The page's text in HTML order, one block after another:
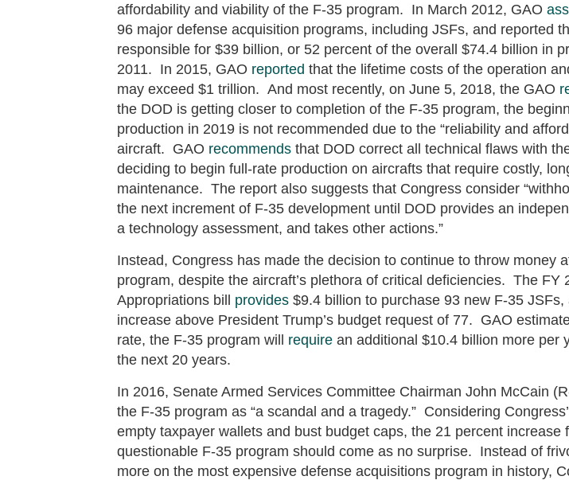
affordability and viability of the F-35 program. In March 2012, GAO
96 major defense acquisition programs, including JSFs, and reported
responsible for $39 billion, or 52 percent of the overall $74.4 billion in
2011. In 2015, GAO reported that the lifetime costs of the operation
may exceed $1 trillion. And most recently, on June 5, 2018, the GAO
the DOD is getting closer to completion of the F-35 program, the
production in 2019 is not recommended due to the “reliability and
aircraft. GAO recommends that DOD correct all technical flaws with
deciding to begin full-rate production on aircrafts that require costly,
maintenance. The report also suggests that Congress consider
the next increment of F-35 development until DOD provides an
a technology assessment, and takes other actions.”
Instead, Congress has made the decision to continue to throw money
program, despite the aircraft’s plethora of critical deficiencies. The FY
Appropriations bill provides $9.4 billion to purchase 93 new F-35
increase above President Trump’s budget request of 77. GAO
rate, the F-35 program will require an additional $10.4 billion more per
the next 20 years.
In 2016, Senate Armed Services Committee Chairman John McCain
the F-35 program as “a scandal and a tragedy.” Considering
empty taxpayer wallets and bust budget caps, the 21 percent increase
questionable F-35 program should come as no surprise. Instead of
more on the most expensive defense acquisitions program in history,